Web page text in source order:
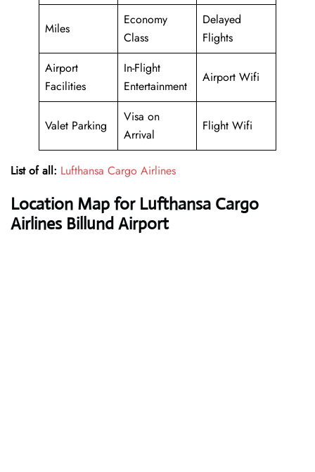
Miles
Economy
Class
Delayed
Flights
Airport
Facilities
In-Flight
Entertainment
Airport Wifi
Valet Parking
Visa on
Arrival
Flight Wifi
List of all: Lufthansa Cargo Airlines
Location Map for Lufthansa Cargo
Airlines Billund Airport